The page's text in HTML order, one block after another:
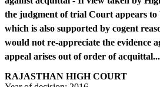
the judgment of trial Court appears to
which is also supported by cogent
would not re-appreciate the evidence
appeal arises out of order of
RAJASTHAN HIGH COURT